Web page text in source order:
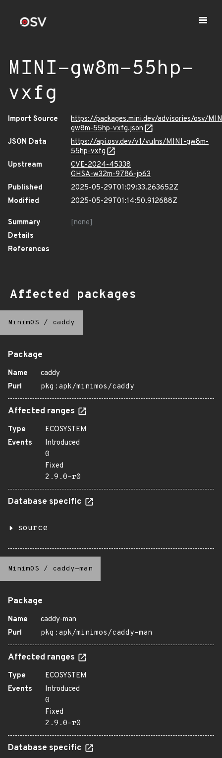
MINI-gw8m-55hp-
vxfg
Import Source
https://packages.mini.dev/advisories/osv/
gw8m-55hp-vxfg.json
JSON Data
https://api.osv.dev/v1/vulns/MINI-gw8m-
55hp-vxfg
Upstream
CVE-2024-45338
GHSA-w32m-9786-jp63
Published
2025-05-29T01:09:33.263652Z
Modified
2025-05-29T01:14:50.912688Z
Summary
[none]
Details
References
Affected packages
MinimOS / caddy
Package
Name
caddy
Purl
pkg:apk/minimos/caddy
Affected ranges
Type
ECOSYSTEM
Events
Introduced
0
Fixed
2.9.0-r0
Database specific
source
MinimOS / caddy-man
Package
Name
caddy-man
Purl
pkg:apk/minimos/caddy-man
Affected ranges
Type
ECOSYSTEM
Events
Introduced
0
Fixed
2.9.0-r0
Database specific